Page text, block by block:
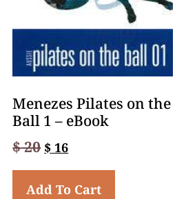
Menezes Pilates on the
Ball 1 – eBook
$20 $ 16
Add To Cart